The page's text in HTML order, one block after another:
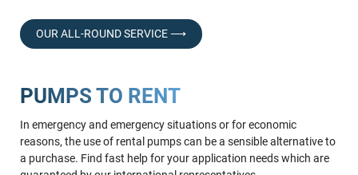
OUR ALL-ROUND SERVICE ⟶
PUMPS TO RENT
In emergency and emergency situations or for economic
reasons, the use of rental pumps can be a sensible alternative to
a purchase. Find fast help for your application needs which are